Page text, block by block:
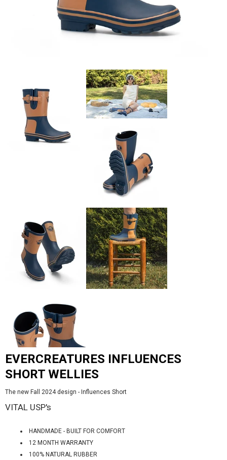
EVERCREATURES INFLUENCES
SHORT WELLIES
The new Fall 2024 design - Influences Short
VITAL USP's
HANDMADE - BUILT FOR COMFORT
12 MONTH WARRANTY
100% NATURAL RUBBER